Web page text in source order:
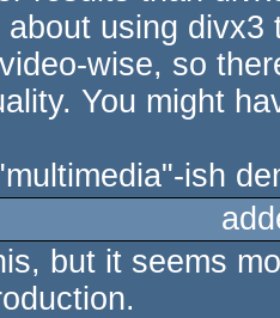
using
wise, so
You might
ish
but it seems